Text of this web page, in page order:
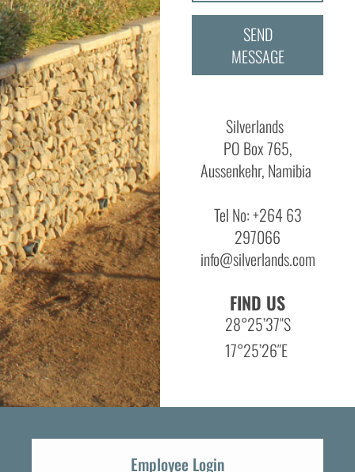
SEND
MESSAGE
Silverlands
PO Box 765,
Aussenkehr, Namibia
Tel No: +264 63
297066
info@silverlands.com
FIND US
28°25’37″S
17°25’26″E
Employee Login